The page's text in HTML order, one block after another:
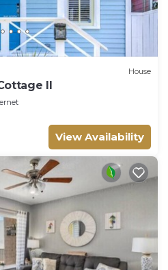
House
II
View Availability